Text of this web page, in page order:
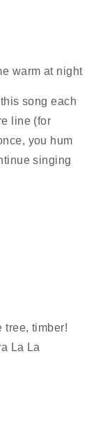
warm at night
song each
line (for
you hum
singing
tree, timber!
La La